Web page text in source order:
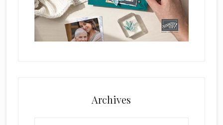
Archives